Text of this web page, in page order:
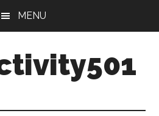
MENU